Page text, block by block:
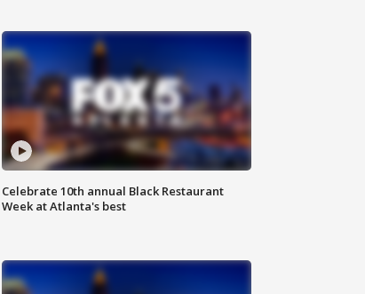
Celebrate 10th annual Black Restaurant
Week at Atlanta's best